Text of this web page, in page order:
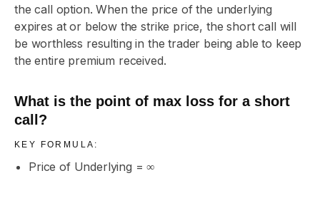
the call option. When the price of the underlying
expires at or below the strike price, the short call will
be worthless resulting in the trader being able to keep
the entire premium received.
What is the point of max loss for a short
call?
KEY FORMULA:
Price of Underlying = ∞